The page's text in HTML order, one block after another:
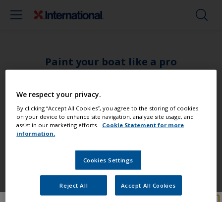
Paint your boat like a pro
Find the best products to keep your
boat in great condition
Get all the support you need to paint
with confidence
We respect your privacy.
By clicking “Accept All Cookies”, you agree to the storing of cookies
on your device to enhance site navigation, analyze site usage, and
assist in our marketing efforts. Cookie Statement for more
information.
Cookies Settings
Reject All Accept All Cookies